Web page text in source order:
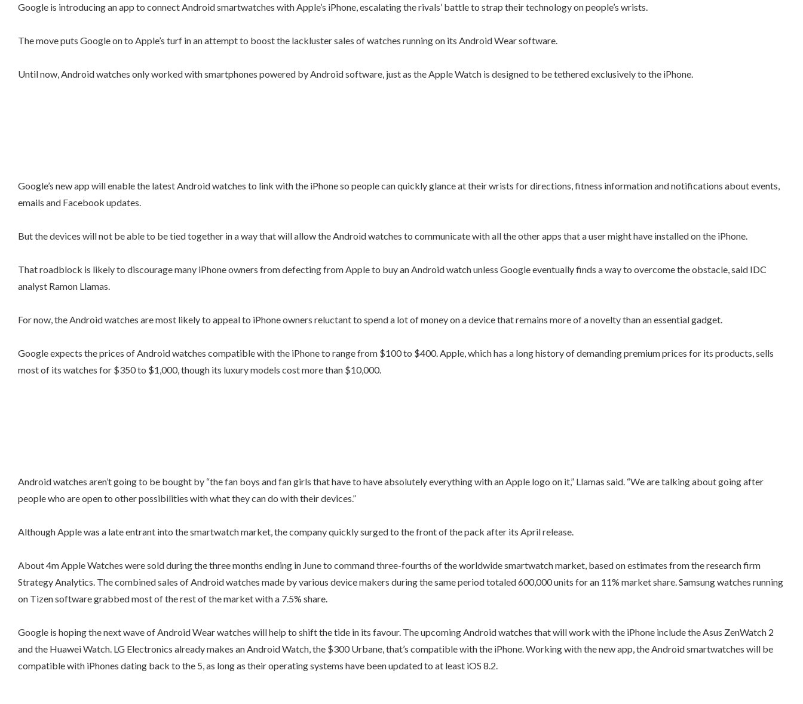
Google is introducing an app to connect Android smartwatches with Apple’s iPhone, escalating the rivals’ battle to strap their technology on people’s wrists.
The move puts Google on to Apple’s turf in an attempt to boost the lackluster sales of watches running on its Android Wear software.
Until now, Android watches only worked with smartphones powered by Android software, just as the Apple Watch is designed to be tethered exclusively to the iPhone.
Google’s new app will enable the latest Android watches to link with the iPhone so people can quickly glance at their wrists for directions, fitness information and notifications about events,
emails and Facebook updates.
But the devices will not be able to be tied together in a way that will allow the Android watches to communicate with all the other apps that a user might have installed on the iPhone.
That roadblock is likely to discourage many iPhone owners from defecting from Apple to buy an Android watch unless Google eventually finds a way to overcome the obstacle, said IDC
analyst Ramon Llamas.
For now, the Android watches are most likely to appeal to iPhone owners reluctant to spend a lot of money on a device that remains more of a novelty than an essential gadget.
Google expects the prices of Android watches compatible with the iPhone to range from $100 to $400. Apple, which has a long history of demanding premium prices for its products, sells
most of its watches for $350 to $1,000, though its luxury models cost more than $10,000.
Android watches aren’t going to be bought by “the fan boys and fan girls that have to have absolutely everything with an Apple logo on it,” Llamas said. “We are talking about going after
people who are open to other possibilities with what they can do with their devices.”
Although Apple was a late entrant into the smartwatch market, the company quickly surged to the front of the pack after its April release.
About 4m Apple Watches were sold during the three months ending in June to command three-fourths of the worldwide smartwatch market, based on estimates from the research firm
Strategy Analytics. The combined sales of Android watches made by various device makers during the same period totaled 600,000 units for an 11% market share. Samsung watches running
on Tizen software grabbed most of the rest of the market with a 7.5% share.
Google is hoping the next wave of Android Wear watches will help to shift the tide in its favour. The upcoming Android watches that will work with the iPhone include the Asus ZenWatch 2
and the Huawei Watch. LG Electronics already makes an Android Watch, the $300 Urbane, that’s compatible with the iPhone. Working with the new app, the Android smartwatches will be
compatible with iPhones dating back to the 5, as long as their operating systems have been updated to at least iOS 8.2.